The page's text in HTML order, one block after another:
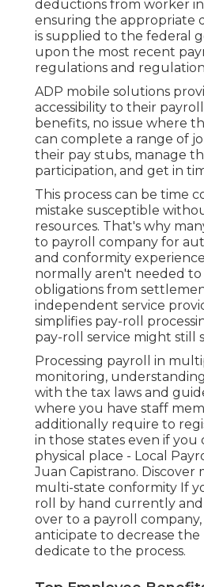
deductions from worker
ensuring the appropriate
is supplied to the federal
upon the most recent
regulations and
ADP mobile solutions
accessibility to their
benefits, no issue where
can complete a range of
their pay stubs, manage
participation, and get in
This process can be time
mistake susceptible
resources. That's why
to payroll company for
and conformity
normally aren't needed
obligations from
independent service
simplifies pay-roll
pay-roll service might still
Processing payroll in
monitoring,
with the tax laws and
where you have staff
additionally require to
in those states even if you
physical place - Local
Juan Capistrano. Discover
multi-state conformity If
roll by hand currently
over to a payroll
anticipate to decrease
dedicate to the process.